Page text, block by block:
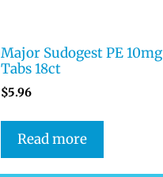
Major Sudogest PE 10mg
Tabs 18ct
$5.96
Read more